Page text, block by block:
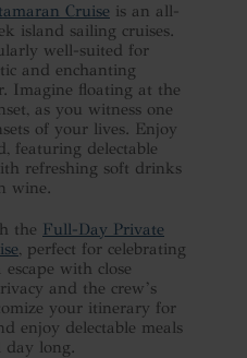
Cruise is an all-
island sailing cruises.
well-suited for
and enchanting
Imagine floating at the
as you witness one
of your lives. Enjoy
featuring delectable
refreshing soft drinks
wine.
the Full-Day Private
, perfect for celebrating
escape with close
and the crew’s
your itinerary for
enjoy delectable meals
day long.